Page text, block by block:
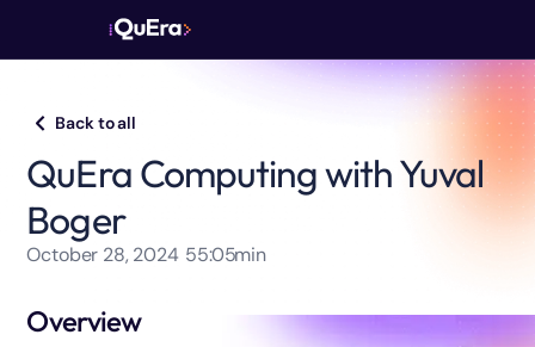
Back to all
QuEra Computing with Yuval
Boger
October 28, 2024 55:05min
Overview